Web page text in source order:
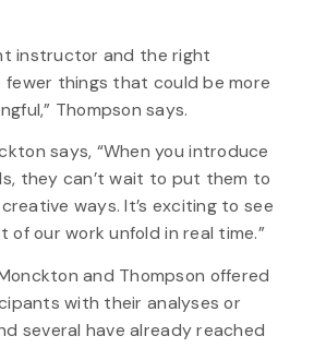
instructor and the right
things that could be more
Thompson says.
says, “When you introduce
they can’t wait to put them to
ways. It’s exciting to see
of our work unfold in real time.”
and Thompson offered
with their analyses or
several have already reached